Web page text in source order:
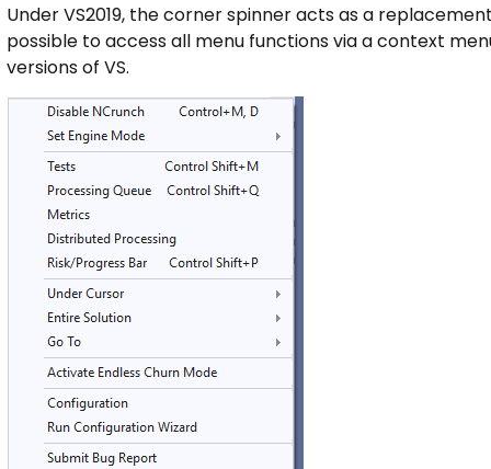
Under VS2019, the corner spinner acts as a
possible to access all menu functions via a context
versions of VS.